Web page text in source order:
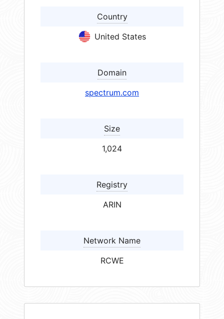
Country
United States
Domain
spectrum.com
Size
1,024
Registry
ARIN
Network Name
RCWE